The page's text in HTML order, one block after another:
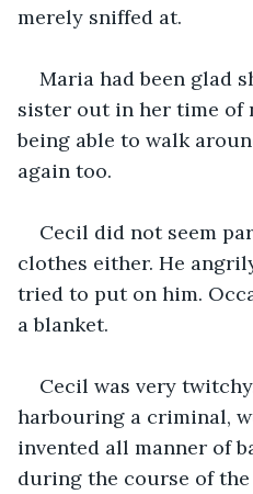
merely sniffed at.
Maria had been glad
sister out in her time of
being able to walk
again too.
Cecil did not seem
clothes either. He
tried to put on him.
a blanket.
Cecil was very
harbouring a criminal,
invented all manner of
during the course of